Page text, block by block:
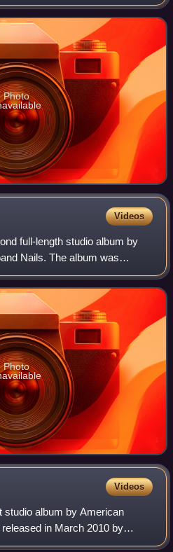
the indie hardcore label
Photo
Videos
full-length studio album by
Nails. The album was
through Southern Lord Records
Photo
Videos
studio album by American
in March 2010 by
Under Records. It was